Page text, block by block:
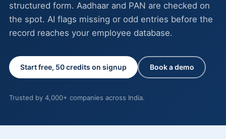
structured form. Aadhaar and PAN are checked on
the spot. AI flags missing or odd entries before the
record reaches your employee database.
Start free, 50 credits on signup Book a demo
Trusted by 4,000+ companies across India.